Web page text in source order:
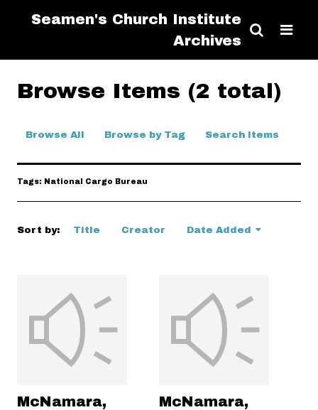
Seamen's Church Institute
Archives
Browse Items (2 total)
Browse All Browse by Tag Search Items
Tags: National Cargo Bureau
Sort by: Title Creator Date Added
McNamara,
McNamara,